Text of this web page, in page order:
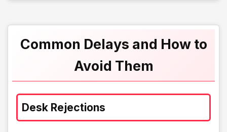
Common Delays and How to
Avoid Them
Desk Rejections